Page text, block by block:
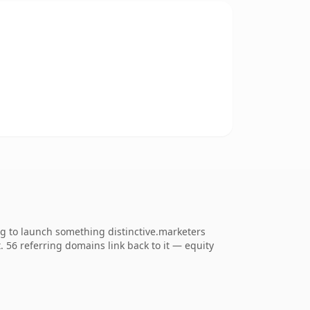
to launch something distinctive.marketers
56 referring domains link back to it — equity